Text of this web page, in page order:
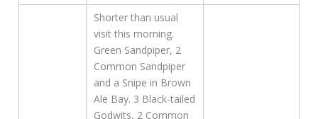
Shorter than usual
visit this morning.
Green Sandpiper, 2
Common Sandpiper
and a Snipe in Brown
Ale Bay. 3 Black-tailed
Godwits, 2 Common